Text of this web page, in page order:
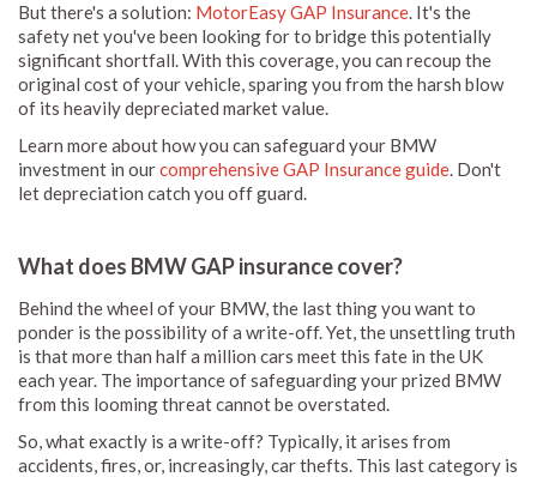
But there's a solution: MotorEasy GAP Insurance. It's the
safety net you've been looking for to bridge this potentially
significant shortfall. With this coverage, you can recoup the
original cost of your vehicle, sparing you from the harsh blow
of its heavily depreciated market value.
Learn more about how you can safeguard your BMW
investment in ourcomprehensive GAP Insurance guide. Don't
let depreciation catch you off guard.
What does BMW GAP insurance cover?
Behind the wheel of your BMW, the last thing you want to
ponder is the possibility of a write-off. Yet, the unsettling truth
is that more than half a million cars meet this fate in the UK
each year. The importance of safeguarding your prized BMW
from this looming threat cannot be overstated.
So, what exactly is a write-off? Typically, it arises from
accidents, fires, or, increasingly, car thefts. This last category is